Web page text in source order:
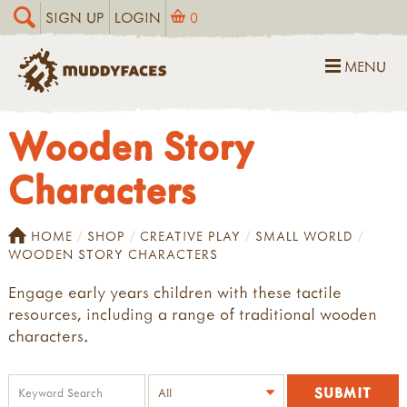
SIGN UP LOGIN 0
MENU
Wooden Story
Characters
HOME SHOP CREATIVE PLAY
SMALL WORLD
WOODEN STORY CHARACTERS
Engage early years children with these tactile
resources, including a range of traditional wooden
characters.